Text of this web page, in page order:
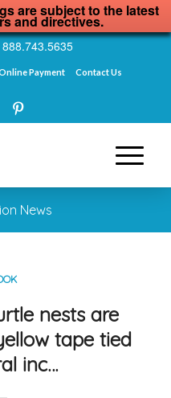
are subject to the latest
and directives.
888.743.5635
Payment Contact Us
News
nests are
tape tied
inc…